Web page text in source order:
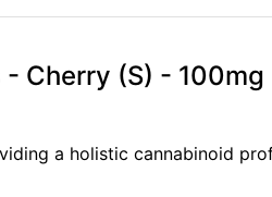
- Cherry (S) - 100mg
a holistic cannabinoid